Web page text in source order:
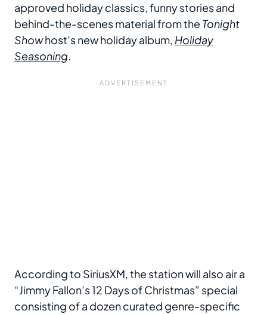
approved holiday classics, funny stories and
behind-the-scenes material from the Tonight
Showhost’s new holiday album, Holiday
Seasoning.
According to SiriusXM, the station will also air a
“Jimmy Fallon’s 12 Days of Christmas” special
consisting of a dozen curated genre-specific